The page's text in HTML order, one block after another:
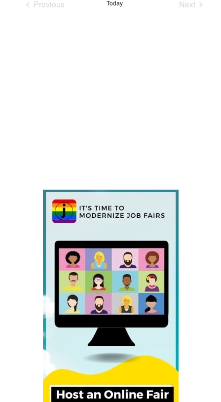
Previous
Today
Next